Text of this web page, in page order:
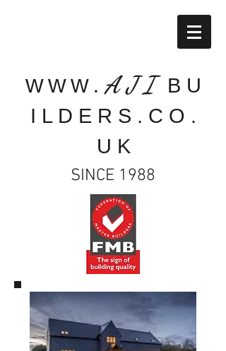
W W W . A J I B U
I L D E R S . C O .
U K
SINCE 1988